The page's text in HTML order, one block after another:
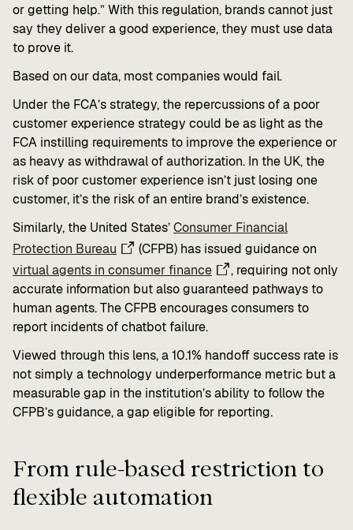
or getting help.” With this regulation, brands cannot just
say they deliver a good experience, they must use data
to prove it.
Based on our data, most companies would fail.
Under the FCA’s strategy, the repercussions of a poor
customer experience strategy could be as light as the
FCA instilling requirements to improve the experience or
as heavy as withdrawal of authorization. In the UK, the
risk of poor customer experience isn’t just losing one
customer, it’s the risk of an entire brand’s existence.
Similarly, the United States’Consumer Financial
Protection Bureau
(CFPB) has issued guidance on
virtual agents in consumer finance
, requiring not only
accurate information but also guaranteed pathways to
human agents. The CFPB encourages consumers to
report incidents of chatbot failure.
Viewed through this lens, a 10.1% handoff success rate is
not simply a technology underperformance metric but a
measurable gap in the institution’s ability to follow the
CFPB’s guidance, a gap eligible for reporting.
From rule-based restriction to
flexible automation